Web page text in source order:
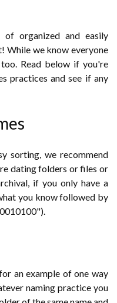
organized and easily
While we know everyone
Read below if you're
practices and see if any
sorting, we recommend
dating folders or files or
if you only have a
you know followed by
an example of one way
naming practice you